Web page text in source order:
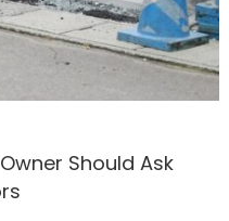
Should Ask